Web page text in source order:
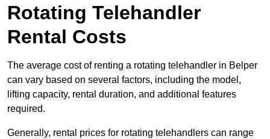
Rotating Telehandler
Rental Costs
The average cost of renting a rotating telehandler in Belper
can vary based on several factors, including the model,
lifting capacity, rental duration, and additional features
required.
Generally, rental prices for rotating telehandlers can range